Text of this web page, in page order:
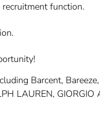
function.
Barcent,
LAUREN, GIORGIO